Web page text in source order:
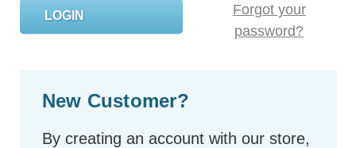
Forgot your
password?
New Customer?
By creating an account with our store,